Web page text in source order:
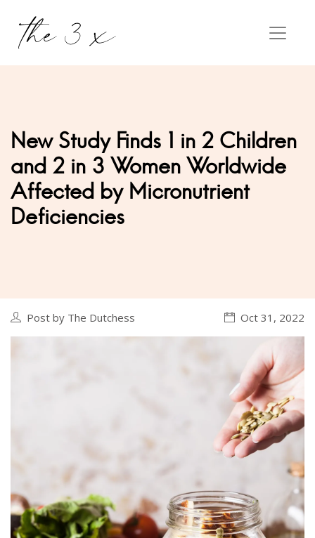
New Study Finds 1 in 2 Children
and 2 in 3 Women Worldwide
Affected by Micronutrient
Deficiencies
Post by The Dutchess Oct 31, 2022